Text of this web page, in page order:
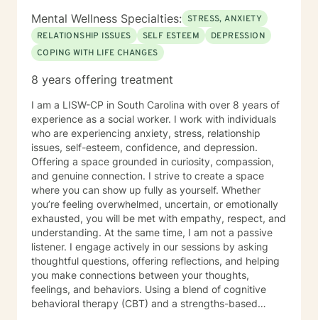
Mental Wellness Specialties: STRESS, ANXIETY
RELATIONSHIP ISSUES
SELF ESTEEM
DEPRESSION
COPING WITH LIFE CHANGES
8 years offering treatment
I am a LISW-CP in South Carolina with over 8 years of
experience as a social worker. I work with individuals
who are experiencing anxiety, stress, relationship
issues, self-esteem, confidence, and depression.
Offering a space grounded in curiosity, compassion,
and genuine connection. I strive to create a space
where you can show up fully as yourself. Whether
you’re feeling overwhelmed, uncertain, or emotionally
exhausted, you will be met with empathy, respect, and
understanding. At the same time, I am not a passive
listener. I engage actively in our sessions by asking
thoughtful questions, offering reflections, and helping
you make connections between your thoughts,
feelings, and behaviors. Using a blend of cognitive
behavioral therapy (CBT) and a strengths-based